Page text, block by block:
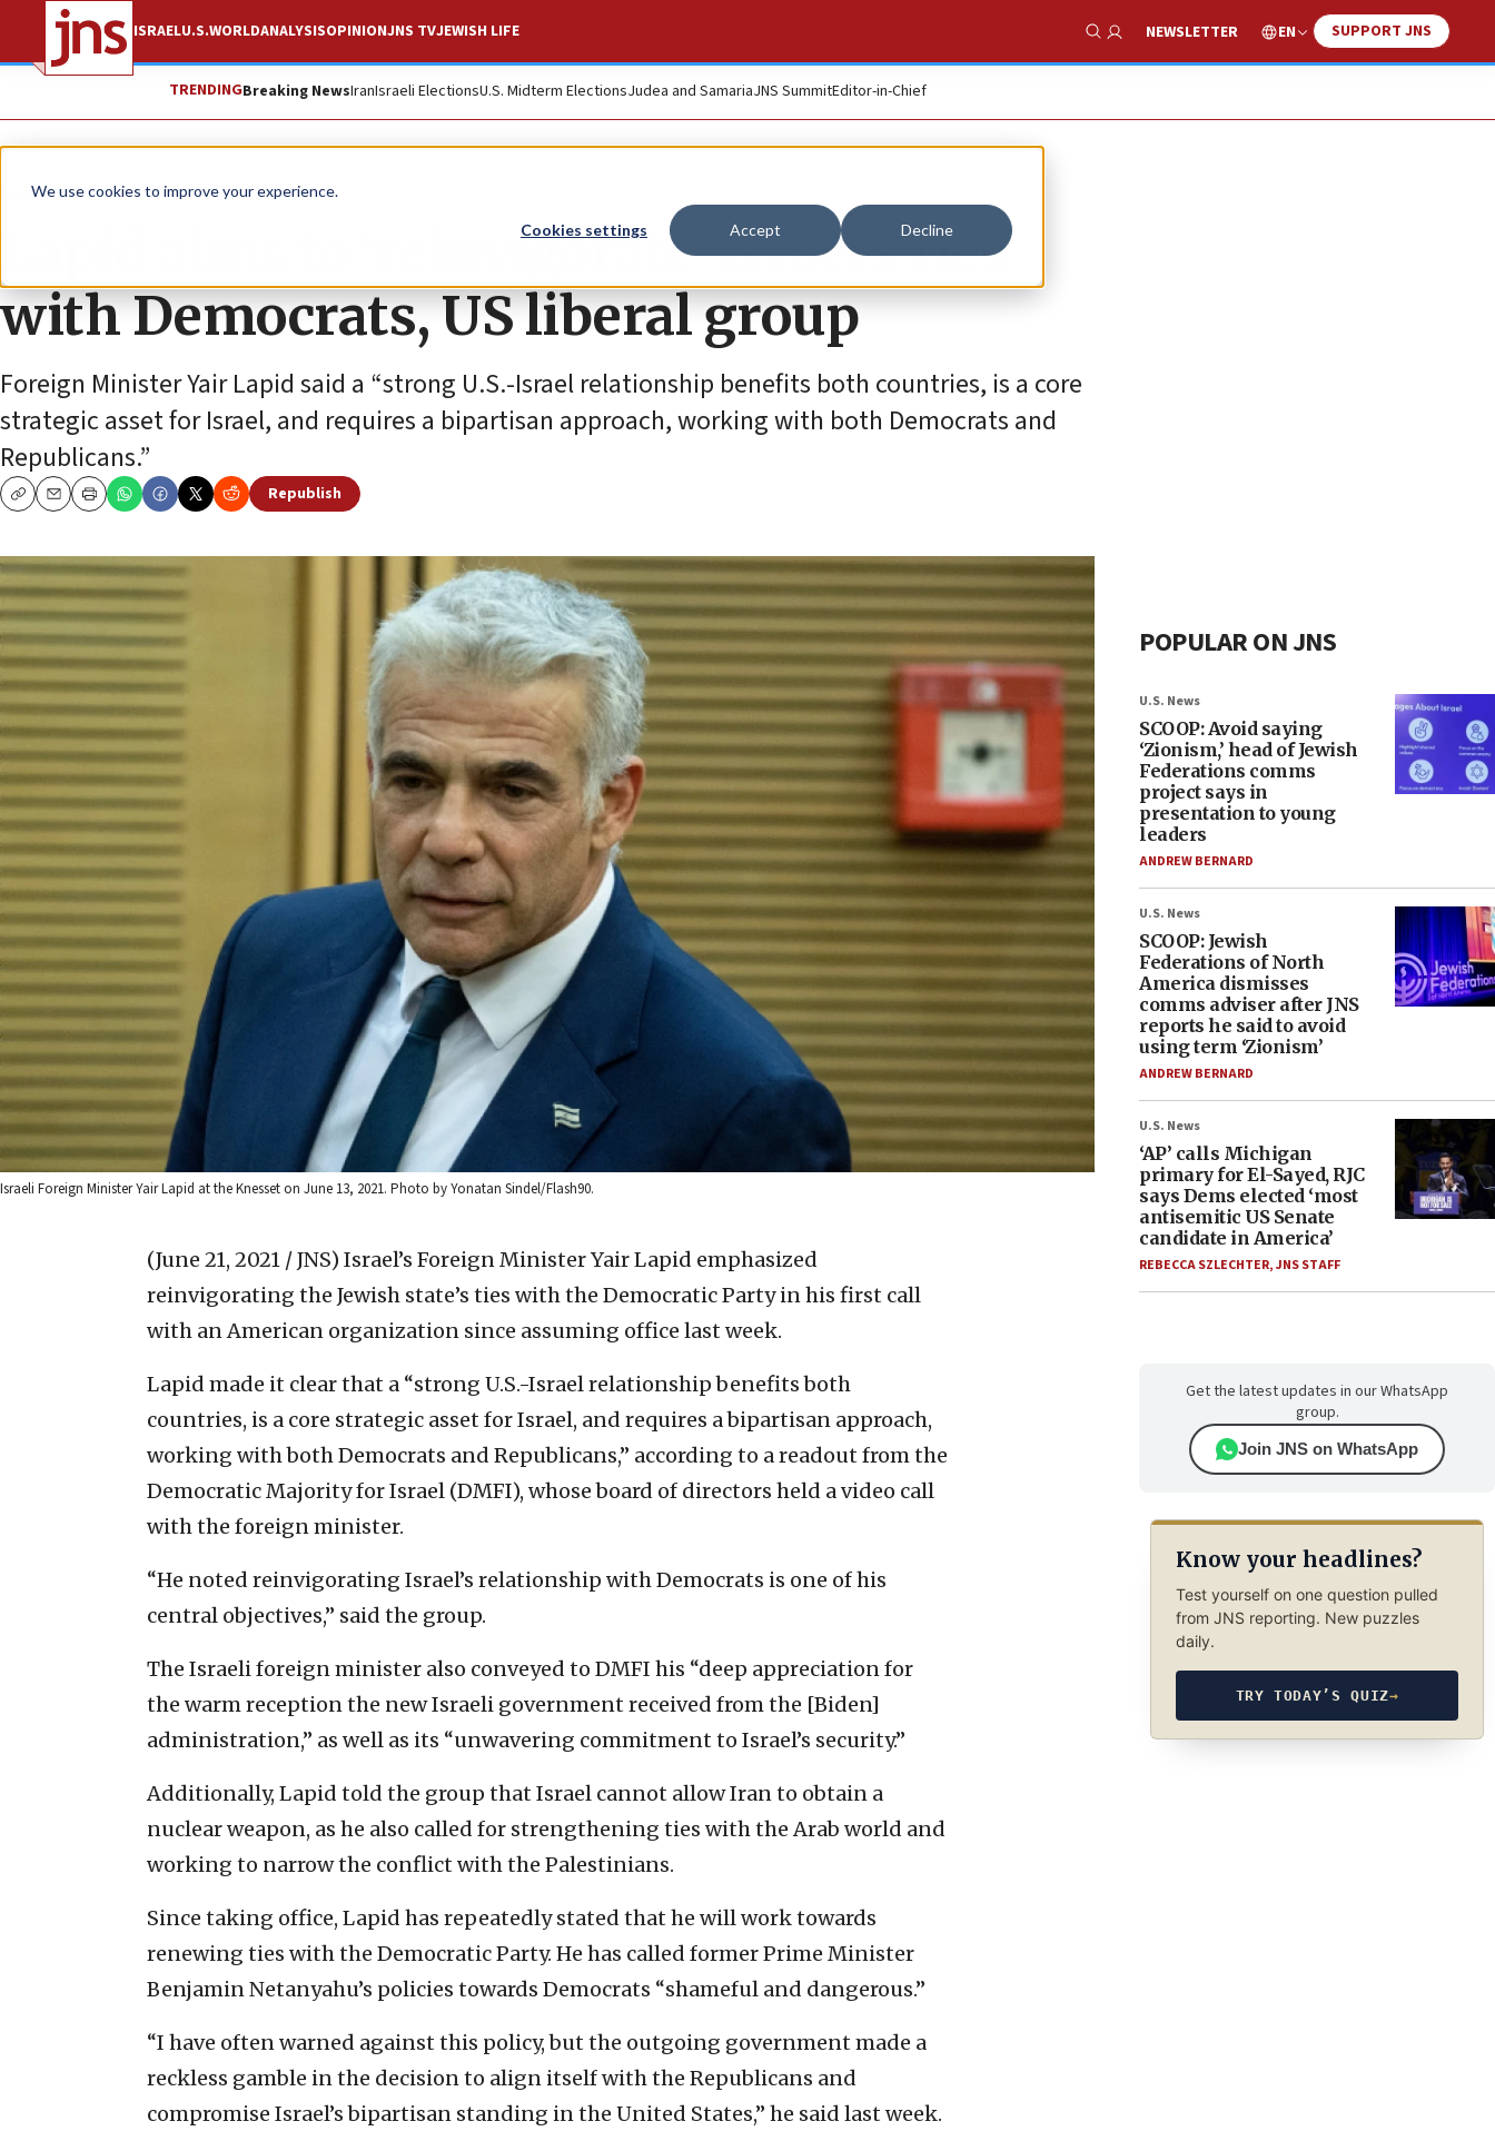
We use cookies to improve your experience.
Cookies settings Accept Decline
ISRAELU.S.WORLDANALYSISOPINIONJNS TVJEWISH LIFE
Show Search
NEWSLETTER EN SUPPORT JNS
TRENDINGBreaking NewsIranIsraeli ElectionsU.S. Midterm ElectionsJudea and SamariaJNS SummitEditor-in-Chief
News U.S. News
Lapid aims to ‘reinvigorate’ Israel’s ties
with Democrats, US liberal group
Foreign Minister Yair Lapid said a “strong U.S.-Israel relationship benefits both countries, is a core
strategic asset for Israel, and requires a bipartisan approach, working with both Democrats and
Republicans.”
CopyEmailPrint
Republish
Israeli Foreign Minister Yair Lapid at the Knesset on June 13, 2021. Photo by Yonatan Sindel/Flash90.
(June 21, 2021 / JNS) Israel’s Foreign Minister Yair Lapid emphasized
reinvigorating the Jewish state’s ties with the Democratic Party in his first call
with an American organization since assuming office last week.
Lapid made it clear that a “strong U.S.-Israel relationship benefits both
countries, is a core strategic asset for Israel, and requires a bipartisan approach,
working with both Democrats and Republicans,” according to a readout from the
Democratic Majority for Israel (DMFI), whose board of directors held a video call
with the foreign minister.
“He noted reinvigorating Israel’s relationship with Democrats is one of his
central objectives,” said the group.
The Israeli foreign minister also conveyed to DMFI his “deep appreciation for
the warm reception the new Israeli government received from the [Biden]
administration,” as well as its “unwavering commitment to Israel’s security.”
Additionally, Lapid told the group that Israel cannot allow Iran to obtain a
nuclear weapon, as he also called for strengthening ties with the Arab world and
working to narrow the conflict with the Palestinians.
Since taking office, Lapid has repeatedly stated that he will work towards
renewing ties with the Democratic Party. He has called former Prime Minister
Benjamin Netanyahu’s policies towards Democrats “shameful and dangerous.”
“I have often warned against this policy, but the outgoing government made a
reckless gamble in the decision to align itself with the Republicans and
compromise Israel’s bipartisan standing in the United States,” he said last week.
POPULAR ON JNS
U.S. News
SCOOP: Avoid saying
‘Zionism,’ head of Jewish
Federations comms
project says in
presentation to young
leaders
ANDREW BERNARD
U.S. News
SCOOP: Jewish
Federations of North
America dismisses
comms adviser after JNS
reports he said to avoid
using term ‘Zionism’
ANDREW BERNARD
U.S. News
‘AP’ calls Michigan
primary for El-Sayed, RJC
says Dems elected ‘most
antisemitic US Senate
candidate in America’
REBECCA SZLECHTER,JNS STAFF
Get the latest updates in our WhatsApp
group.
Join JNS on WhatsApp
Know your headlines?
Test yourself on one question pulled
from JNS reporting. New puzzles
daily.
TRY TODAY’S QUIZ→